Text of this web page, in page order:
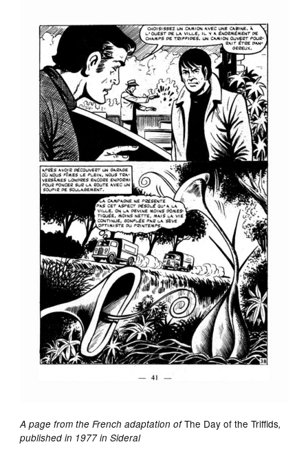
A page from the French adaptation ofThe Day of the Triffids,
published in 1977 in Sideral